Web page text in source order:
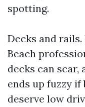
spotting.
Decks and
Beach
decks can
ends up fuzzy
deserve low